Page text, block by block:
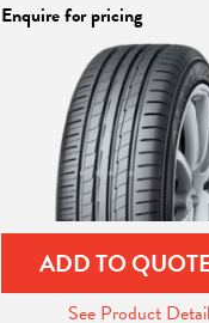
Enquire for pricing
ADD TO
See Product